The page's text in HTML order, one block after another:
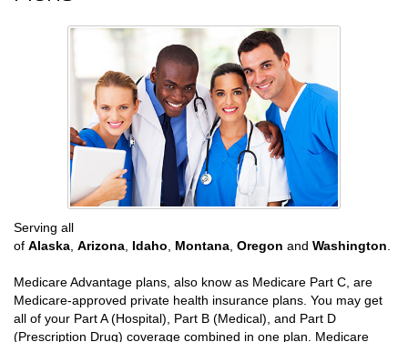
Serving all
of Alaska Arizona Idaho Montana Oregon and Washington
Medicare Advantage plans, also know as Medicare Part C, are
Medicare-approved private health insurance plans. You may get
all of your Part A (Hospital), Part B (Medical), and Part D
(Prescription Drug) coverage combined in one plan. Medicare